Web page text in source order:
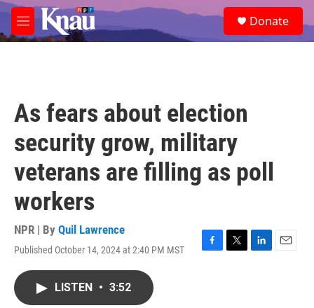
Skip to main content
M
e
e
a
Donate
As fears about election
security grow, military
veterans are filling as poll
workers
NPR | By Quil Lawrence
Published October 14, 2024 at 2:40 PM MST
F
T
L
E
LISTEN • 3:52